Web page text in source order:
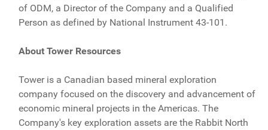
of ODM, a Director of the Company and a Qualified
Person as defined by National Instrument 43-101.
About Tower Resources
Tower is a Canadian based mineral exploration
company focused on the discovery and advancement of
economic mineral projects in the Americas. The
Company's key exploration assets are the Rabbit North